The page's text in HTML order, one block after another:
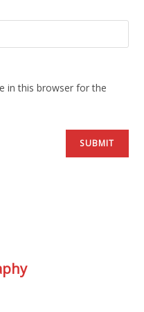
in this browser for the